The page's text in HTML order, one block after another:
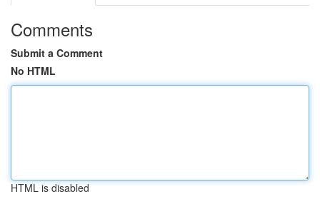
Comments
Submit a Comment
No HTML
HTML is disabled